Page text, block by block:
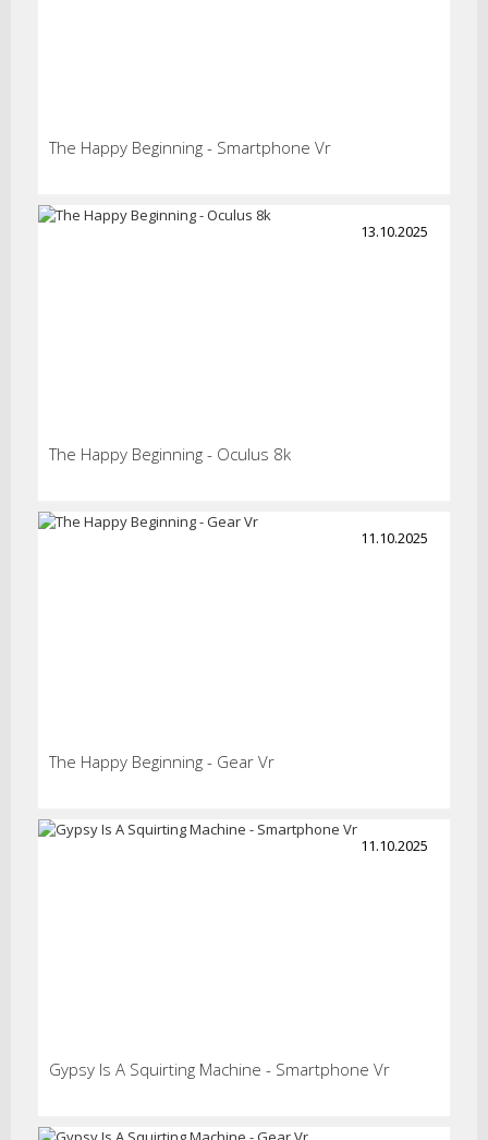
The Happy Beginning - Smartphone Vr
13.10.2025
The Happy Beginning - Oculus 8k
11.10.2025
The Happy Beginning - Gear Vr
11.10.2025
Gypsy Is A Squirting Machine - Smartphone Vr